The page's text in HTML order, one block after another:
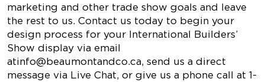
marketing and other trade show goals and leave
the rest to us. Contact us today to begin your
design process for your International Builders’
Show display via email
atinfo@beaumontandco.ca, send us a direct
message via Live Chat, or give us a phone call at 1-